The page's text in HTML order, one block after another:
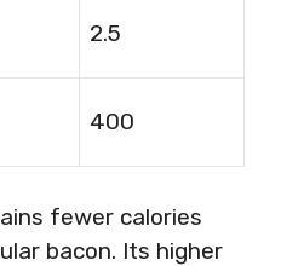
2.5
400
fewer calories
bacon. Its higher